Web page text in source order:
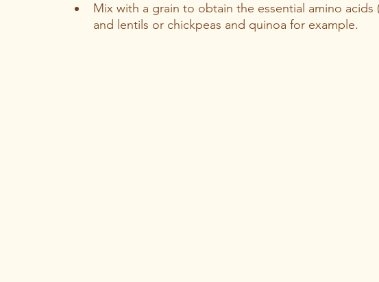
Mix with a grain to obtain the essential amino
and lentils or chickpeas and quinoa for example.